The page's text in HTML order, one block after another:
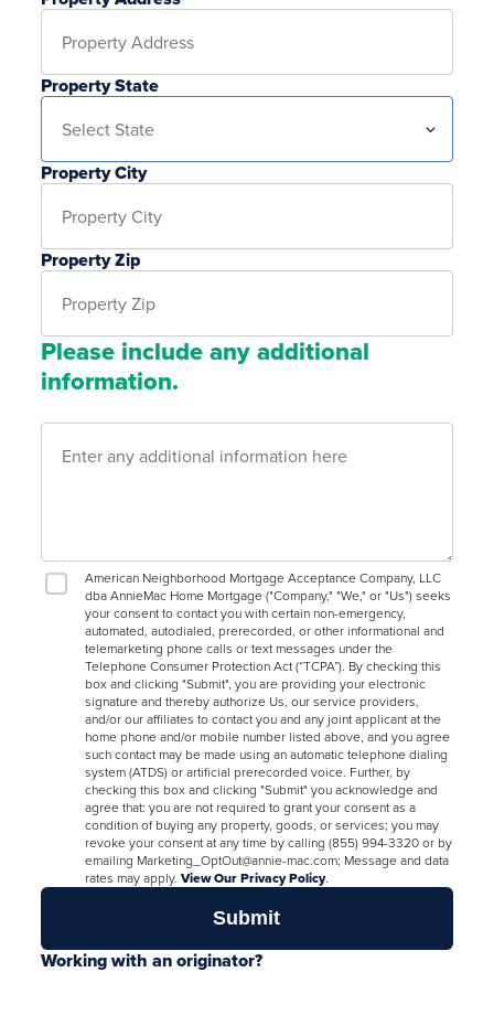
Working with an originator?
Property State
Property City
Property Zip
Please include any additional
information.
American Neighborhood Mortgage Acceptance Company, LLC
dba AnnieMac Home Mortgage ("Company," "We," or "Us") seeks
your consent to contact you with certain non-emergency,
automated, autodialed, prerecorded, or other informational and
telemarketing phone calls or text messages under the
Telephone Consumer Protection Act (“TCPA”). By checking this
box and clicking "Submit", you are providing your electronic
signature and thereby authorize Us, our service providers,
and/or our affiliates to contact you and any joint applicant at the
home phone and/or mobile number listed above, and you agree
such contact may be made using an automatic telephone dialing
system (ATDS) or artificial prerecorded voice. Further, by
checking this box and clicking "Submit" you acknowledge and
agree that: you are not required to grant your consent as a
condition of buying any property, goods, or services; you may
revoke your consent at any time by calling (855) 994-3320 or by
emailing Marketing_OptOut@annie-mac.com; Message and data
rates may apply.View Our Privacy Policy.